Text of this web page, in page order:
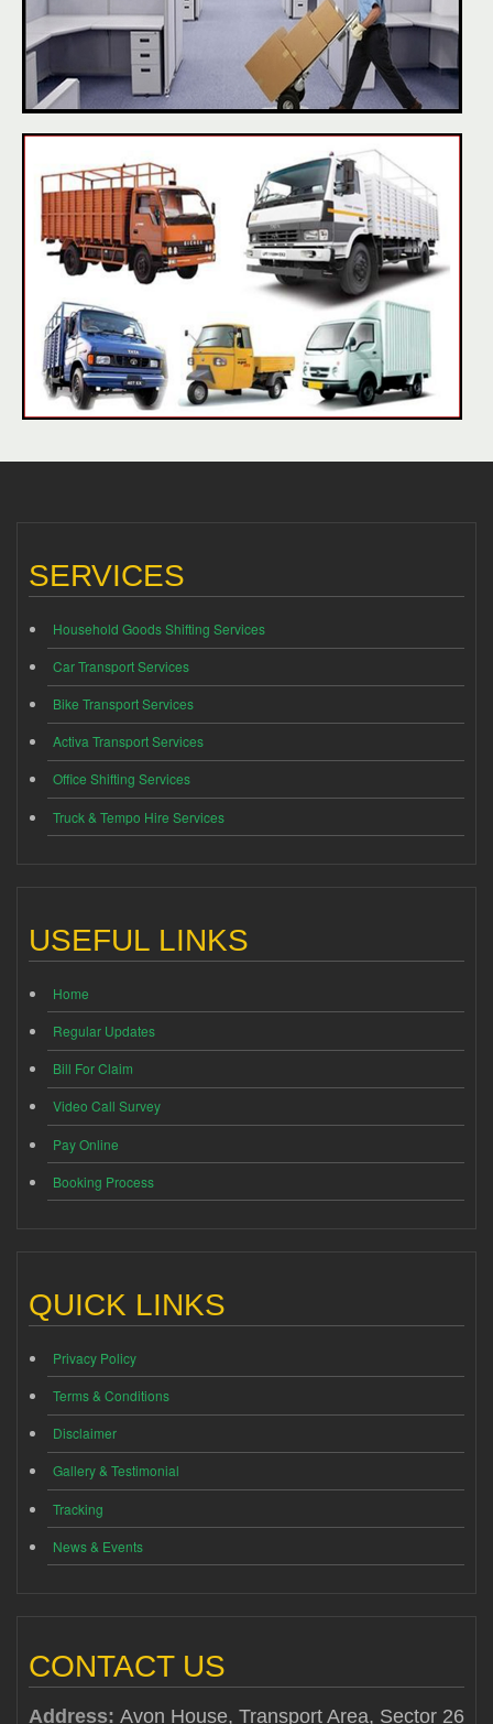
SERVICES
Household Goods Shifting Services
Car Transport Services
Bike Transport Services
Activa Transport Services
Office Shifting Services
Truck & Tempo Hire Services
USEFUL LINKS
Home
Regular Updates
Bill For Claim
Video Call Survey
Pay Online
Booking Process
QUICK LINKS
Privacy Policy
Terms & Conditions
Disclaimer
Gallery & Testimonial
Tracking
News & Events
CONTACT US
Address: Avon House, Transport Area, Sector 26